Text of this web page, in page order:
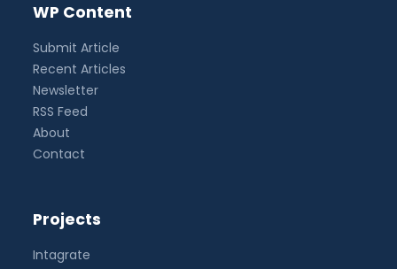
WP Content
Submit Article
Recent Articles
Newsletter
RSS Feed
About
Contact
Projects
Intagrate